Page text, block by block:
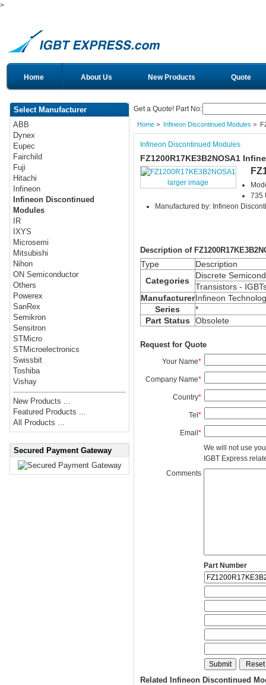
>
Home About Us New Products Quote
Select Manufacturer
ABB
Dynex
Eupec
Fairchild
Fuji
Hitachi
Infineon
Infineon Discontinued
Modules
IR
IXYS
Microsemi
Mitsubishi
Nihon
ON Semiconductor
Others
Powerex
SanRex
Semikron
Sensitron
STMicro
STMicroelectronics
Swissbit
Toshiba
Vishay
New Products ...
Featured Products ...
All Products ...
Secured Payment Gateway
Get a Quote! Part No:
Home> Infineon Discontinued Modules >
Infineon Discontinued Modules
FZ1200R17KE3B2NOSA1
larger image
735
Manufactured by: Infineon
Description of
Type
Description
Categories
Discrete
Transistors -
ManufacturerInfineon
Series
*
Part Status
Obsolete
Request for Quote
Your Name*
Company Name*
Country*
Tel*
Email*
We will not use
IGBT Express
Comments
Part Number
Related Infineon Discontinued